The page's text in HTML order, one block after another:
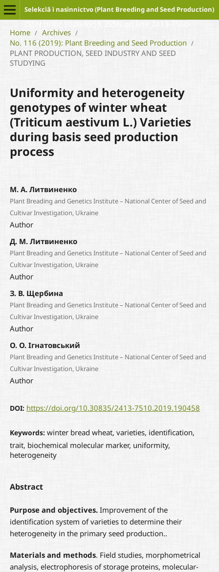
Selekcìâ ì nasìnnictvo (Plant Breeding and Seed Production)
Home / Archives /
No. 116 (2019): Plant Breeding and Seed Production /
PLANT PRODUCTION, SEED INDUSTRY AND SEED
STUDYING
Uniformity and heterogeneity
genotypes of winter wheat
(Triticum aestivum L.) Varieties
during basis seed production
process
М. А. Литвиненко
Plant Breading and Genetics Institute – National Center of Seed and
Cultivar Investigation, Ukraine
Author
Д. М. Литвиненко
Plant Breading and Genetics Institute – National Center of Seed and
Cultivar Investigation, Ukraine
Author
З. В. Щербина
Plant Breading and Genetics Institute – National Center of Seed and
Cultivar Investigation, Ukraine
Author
О. О. Ігнатовський
Plant Breading and Genetics Institute – National Center of Seed and
Cultivar Investigation, Ukraine
Author
DOI: https://doi.org/10.30835/2413-7510.2019.190458
Keywords: winter bread wheat, varieties, identification,
trait, biochemical molecular marker, uniformity,
heterogeneity
Abstract
Purpose and objectives.Improvement of the
identification system of varieties to determine their
heterogeneity in the primary seed production..
Materials and methods. Field studies, morphometrical
analysis, electrophoresis of storage proteins, molecular-